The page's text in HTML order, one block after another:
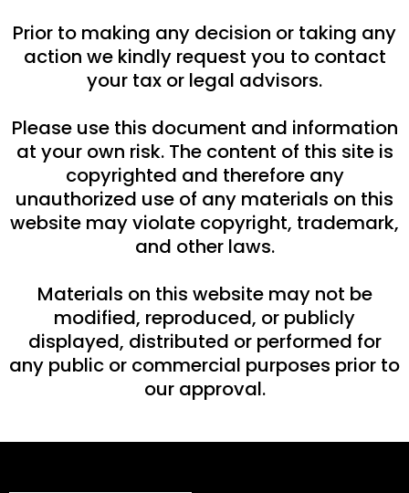
Prior to making any decision or taking any
action we kindly request you to contact
your tax or legal advisors.
Please use this document and information
at your own risk. The content of this site is
copyrighted and therefore any
unauthorized use of any materials on this
website may violate copyright, trademark,
and other laws.
Materials on this website may not be
modified, reproduced, or publicly
displayed, distributed or performed for
any public or commercial purposes prior to
our approval.